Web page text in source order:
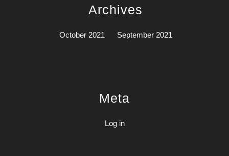
Archives
October 2021 September 2021
Meta
Log in